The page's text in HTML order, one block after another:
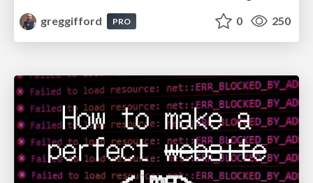
greggifford
PRO 0 250